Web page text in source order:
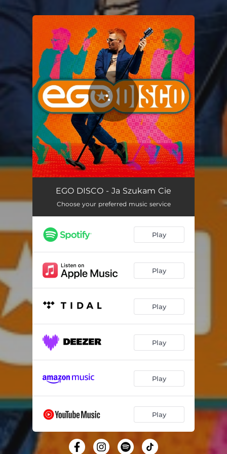
You're all set!
Ja Szukam Cie 03:32
EGO DISCO - Ja Szukam Cie
Choose your preferred music service
Play
Play
Play
Play
Play
Play